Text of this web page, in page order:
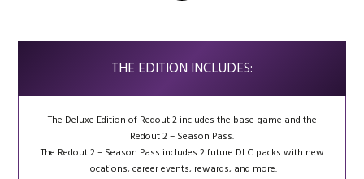
THE EDITION INCLUDES:
The Deluxe Edition of Redout 2 includes the base game and the
Redout 2 – Season Pass.
The Redout 2 – Season Pass includes 2 future DLC packs with new
locations, career events, rewards, and more.